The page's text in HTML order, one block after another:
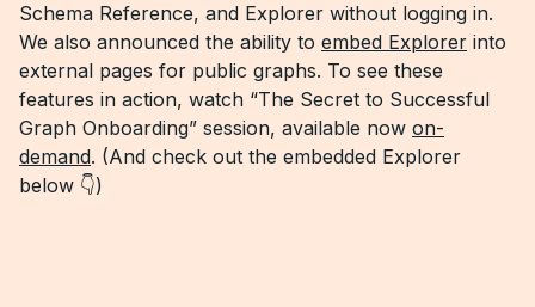
Schema Reference, and Explorer without logging in.
We also announced the ability to embed Explorer into
external pages for public graphs. To see these
features in action, watch “The Secret to Successful
Graph Onboarding” session, available now on-
demand. (And check out the embedded Explorer
below 👇)